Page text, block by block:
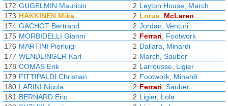
172 GUGELMIN Mauricio 2 Leyton House March
173 HAKKINEN Mika 2 Lotus McLaren
174 GACHOT Bertrand 2 Jordan Venturi
175 MORBIDELLI Gianni 2 Ferrari
Footwork
176 MARTINI Pierluigi 2 Dallara
Minardi
177 WENDLINGER Karl 2 March Sauber
178 COMAS Erik 2 Larrousse Ligier
179 FITTIPALDI Christian 2 Footwork Minardi
180 LARINI Nicola 2 Ferrari Sauber
181 BERNARD Eric 2 Ligier, Lola